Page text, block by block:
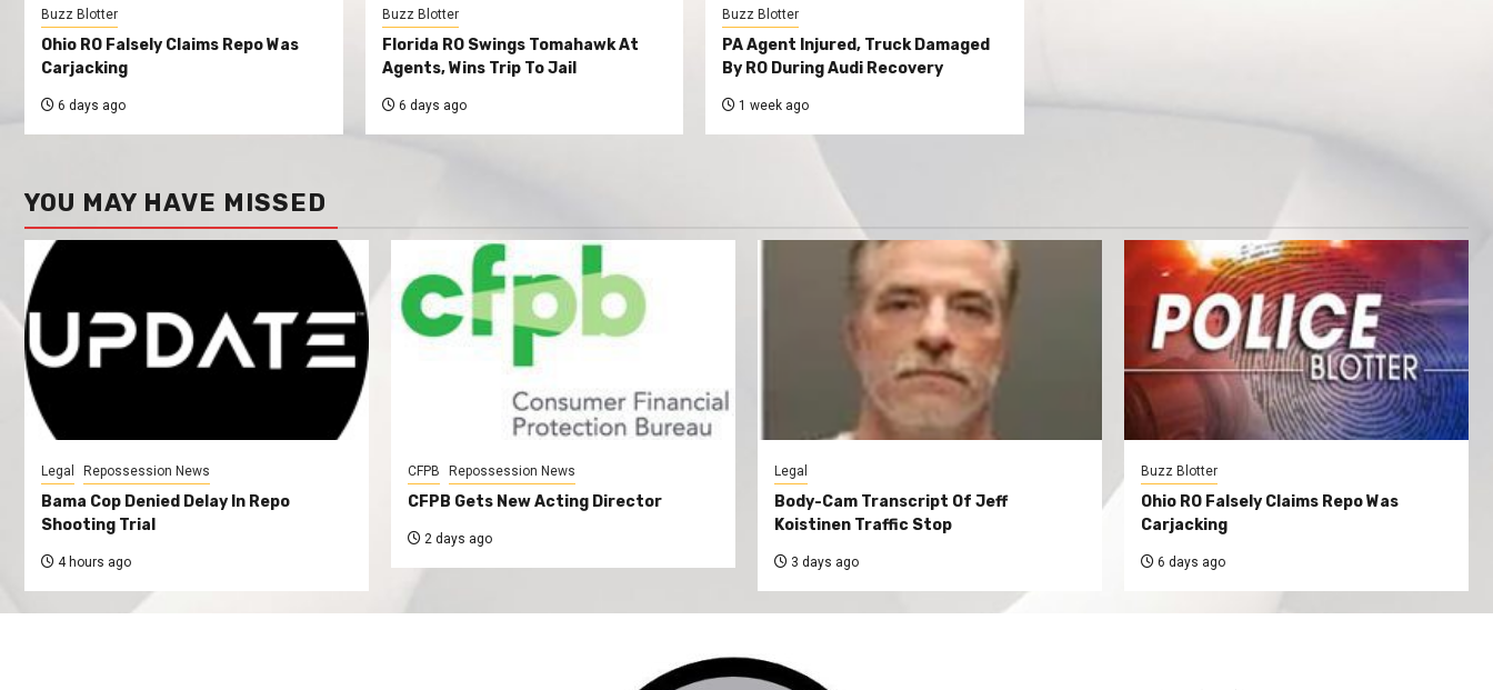
Buzz Blotter
Ohio RO Falsely Claims Repo Was
Carjacking
6 days ago
Buzz Blotter
Florida RO Swings Tomahawk At
Agents, Wins Trip To Jail
6 days ago
Buzz Blotter
PA Agent Injured, Truck Damaged
By RO During Audi Recovery
1 week ago
YOU MAY HAVE MISSED
Legal Repossession News
Bama Cop Denied Delay In Repo
Shooting Trial
4 hours ago
CFPB Repossession News
CFPB Gets New Acting Director
2 days ago
Legal
Body-Cam Transcript Of Jeff
Koistinen Traffic Stop
3 days ago
Buzz Blotter
Ohio RO Falsely Claims Repo Was
Carjacking
6 days ago